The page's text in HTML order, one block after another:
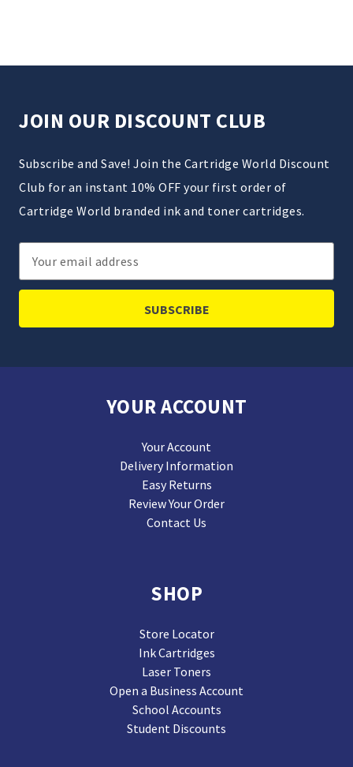
JOIN OUR DISCOUNT CLUB
Subscribe and Save! Join the Cartridge World Discount
Club for an instant 10% OFF your first order of
Cartridge World branded ink and toner cartridges.
Email
Address
YOUR ACCOUNT
Your Account
Delivery Information
Easy Returns
Review Your Order
Contact Us
SHOP
Store Locator
Ink Cartridges
Laser Toners
Open a Business Account
School Accounts
Student Discounts